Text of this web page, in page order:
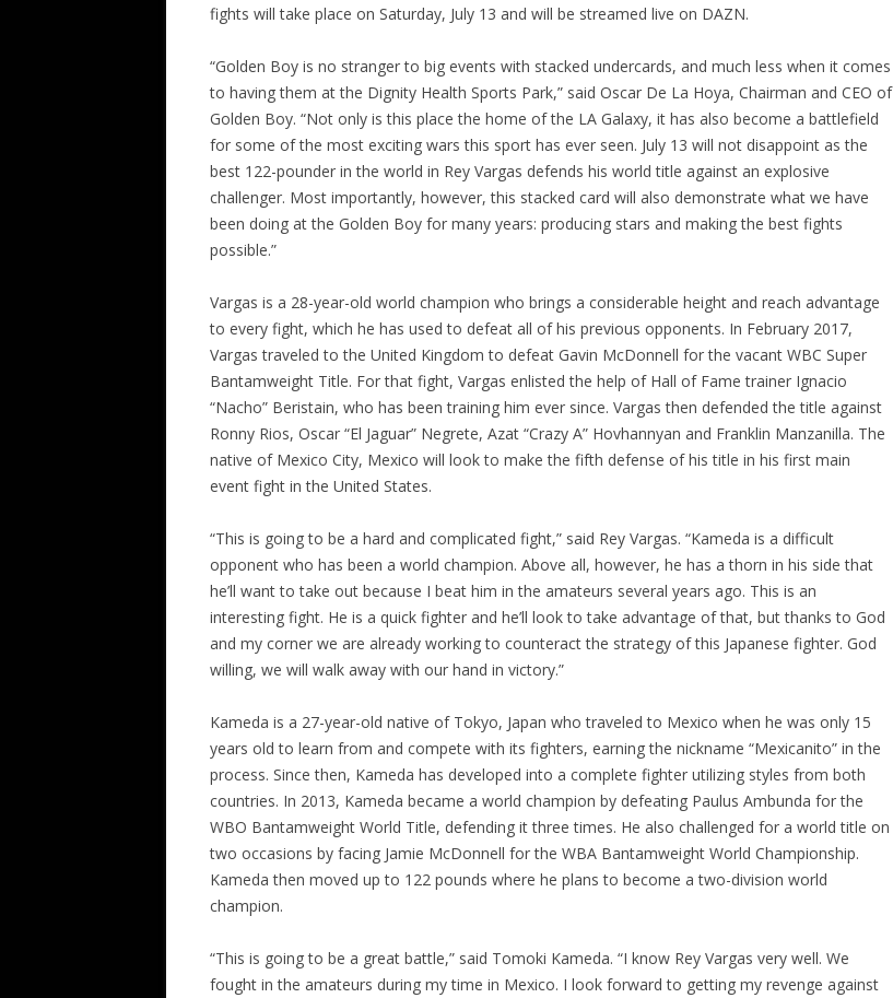
fights will take place on Saturday, July 13 and will be streamed live on DAZN.
“Golden Boy is no stranger to big events with stacked undercards, and much less when it comes
to having them at the Dignity Health Sports Park,” said Oscar De La Hoya, Chairman and CEO of
Golden Boy. “Not only is this place the home of the LA Galaxy, it has also become a battlefield
for some of the most exciting wars this sport has ever seen. July 13 will not disappoint as the
best 122-pounder in the world in Rey Vargas defends his world title against an explosive
challenger. Most importantly, however, this stacked card will also demonstrate what we have
been doing at the Golden Boy for many years: producing stars and making the best fights
possible.”
Vargas is a 28-year-old world champion who brings a considerable height and reach advantage
to every fight, which he has used to defeat all of his previous opponents. In February 2017,
Vargas traveled to the United Kingdom to defeat Gavin McDonnell for the vacant WBC Super
Bantamweight Title. For that fight, Vargas enlisted the help of Hall of Fame trainer Ignacio
“Nacho” Beristain, who has been training him ever since. Vargas then defended the title against
Ronny Rios, Oscar “El Jaguar” Negrete, Azat “Crazy A” Hovhannyan and Franklin Manzanilla. The
native of Mexico City, Mexico will look to make the fifth defense of his title in his first main
event fight in the United States.
“This is going to be a hard and complicated fight,” said Rey Vargas. “Kameda is a difficult
opponent who has been a world champion. Above all, however, he has a thorn in his side that
he’ll want to take out because I beat him in the amateurs several years ago. This is an
interesting fight. He is a quick fighter and he’ll look to take advantage of that, but thanks to God
and my corner we are already working to counteract the strategy of this Japanese fighter. God
willing, we will walk away with our hand in victory.”
Kameda is a 27-year-old native of Tokyo, Japan who traveled to Mexico when he was only 15
years old to learn from and compete with its fighters, earning the nickname “Mexicanito” in the
process. Since then, Kameda has developed into a complete fighter utilizing styles from both
countries. In 2013, Kameda became a world champion by defeating Paulus Ambunda for the
WBO Bantamweight World Title, defending it three times. He also challenged for a world title on
two occasions by facing Jamie McDonnell for the WBA Bantamweight World Championship.
Kameda then moved up to 122 pounds where he plans to become a two-division world
champion.
“This is going to be a great battle,” said Tomoki Kameda. “I know Rey Vargas very well. We
fought in the amateurs during my time in Mexico. I look forward to getting my revenge against